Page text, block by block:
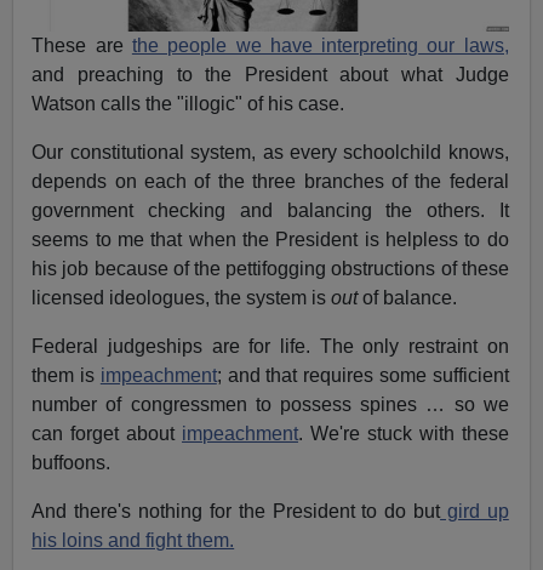
These are the people we have interpreting our laws,
and preaching to the President about what Judge
Watson calls the "illogic" of his case.
Our constitutional system, as every schoolchild knows,
depends on each of the three branches of the federal
government checking and balancing the others. It
seems to me that when the President is helpless to do
his job because of the pettifogging obstructions of these
licensed ideologues, the system isoutof balance.
Federal judgeships are for life. The only restraint on
them is impeachment; and that requires some sufficient
number of congressmen to possess spines … so we
can forget about impeachment. We're stuck with these
buffoons.
And there's nothing for the President to do but gird up
his loins and fight them.